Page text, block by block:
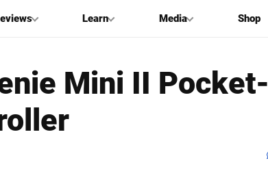
Learn Media Shop
Mini II Pocket-